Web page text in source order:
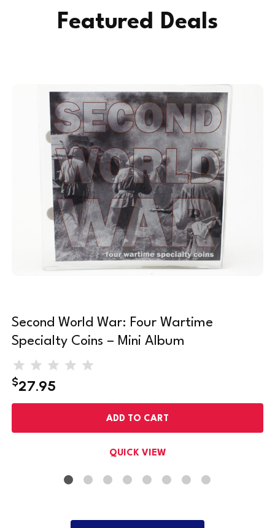
Featured Deals
Second World War: Four Wartime
Specialty Coins – Mini Album
$27.95
ADD TO CART
QUICK VIEW